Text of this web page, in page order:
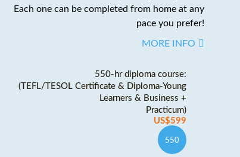
Each one can be completed from home at any
pace you prefer!
MORE INFO
550-hr diploma course:
(TEFL/TESOL Certificate & Diploma-Young
Learners & Business +
Practicum)
US$599
550